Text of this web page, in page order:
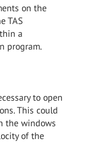
on the
TAS
a
program.
to open
This could
the windows
of the